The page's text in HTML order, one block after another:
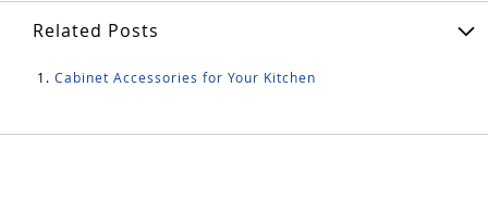
Related Posts
Cabinet Accessories for Your Kitchen